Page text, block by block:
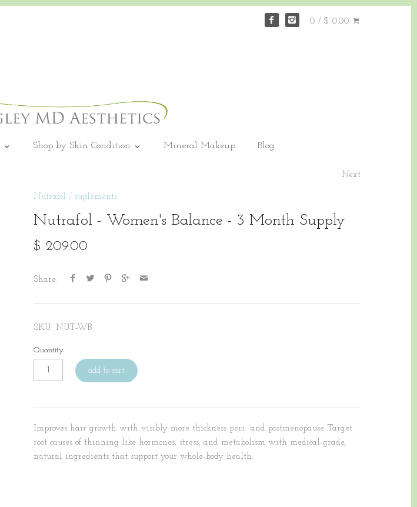
0 / $ 0.00
Shop by Skin Condition Mineral Makeup Blog
Next
Nutrafol / suplements
Nutrafol - Women's Balance - 3 Month Supply
$ 209.00
Share:
SKU: NUT-WB
Quantity
add to cart
Improves hair growth with visibly more thickness peri- and postmenopause. Target
root causes of thinning like hormones, stress, and metabolism with medical-grade,
natural ingredients that support your whole-body health.